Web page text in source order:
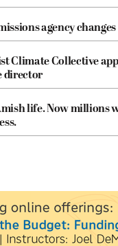
agency
Climate Collective
director
life. Now millions